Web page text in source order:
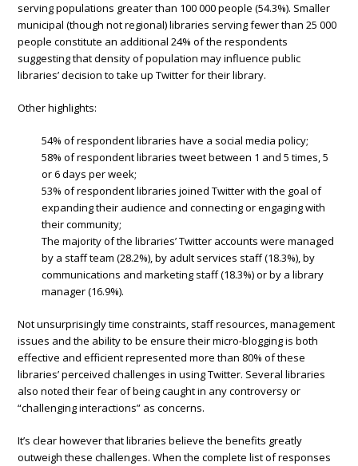
serving populations greater than 100 000 people (54.3%). Smaller
municipal (though not regional) libraries serving fewer than 25 000
people constitute an additional 24% of the respondents
suggesting that density of population may influence public
libraries’ decision to take up Twitter for their library.
Other highlights:
54% of respondent libraries have a social media policy;
58% of respondent libraries tweet between 1 and 5 times, 5
or 6 days per week;
53% of respondent libraries joined Twitter with the goal of
expanding their audience and connecting or engaging with
their community;
The majority of the libraries’ Twitter accounts were managed
by a staff team (28.2%), by adult services staff (18.3%), by
communications and marketing staff (18.3%) or by a library
manager (16.9%).
Not unsurprisingly time constraints, staff resources, management
issues and the ability to be ensure their micro-blogging is both
effective and efficient represented more than 80% of these
libraries’ perceived challenges in using Twitter. Several libraries
also noted their fear of being caught in any controversy or
“challenging interactions” as concerns.
It’s clear however that libraries believe the benefits greatly
outweigh these challenges. When the complete list of responses